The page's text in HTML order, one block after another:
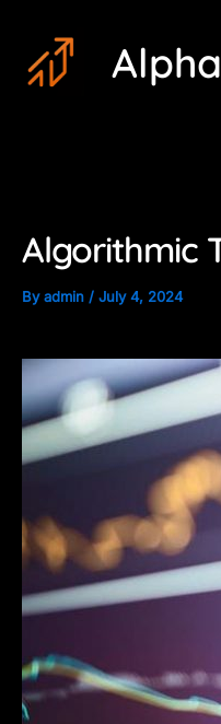
content
Algorithmic
Byadmin / July 4, 2024
navigation